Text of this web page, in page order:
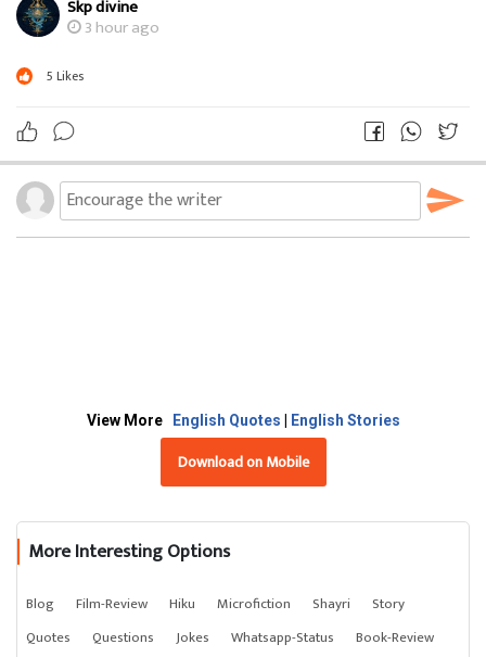
Skp divine
3 hour ago
5 Likes
View More English Quotes English Stories
Download on Mobile
More Interesting Options
Blog Film-Review Hiku Microfiction Shayri
Story
Quotes
Questions Jokes Whatsapp-Status
Book-Review